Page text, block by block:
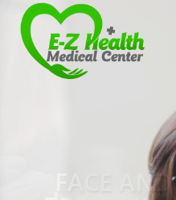
E-Z